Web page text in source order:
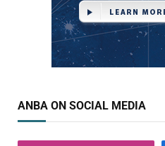
ANBA ON SOCIAL MEDIA